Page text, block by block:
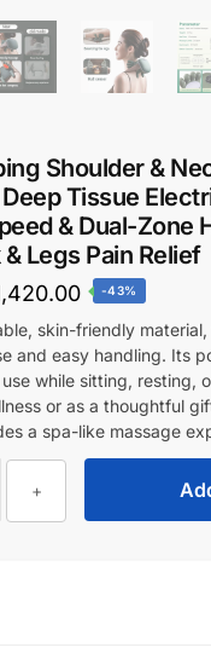
Shoulder &
Tissue
& Dual-Zone
Legs Pain Relief
Current
price
is:
₹1,420.00.
-43%
skin-friendly
and easy handling. Its
while sitting, resting,
or as a thoughtful
a spa-like massage
+